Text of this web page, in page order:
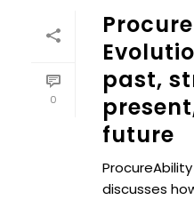
0
past,
future
discusses